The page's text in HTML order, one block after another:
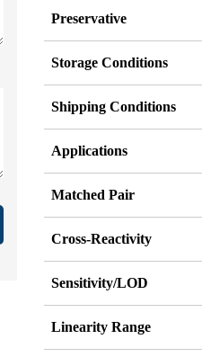
Preservative
Storage Conditions
Shipping Conditions
Applications
Matched Pair
Cross-Reactivity
Sensitivity/LOD
Linearity Range